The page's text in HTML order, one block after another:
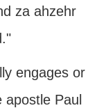
za ahzehr
engages or
Paul